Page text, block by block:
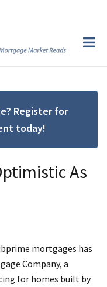
Register for
today!
As
mortgages has
Company, a
for homes built by